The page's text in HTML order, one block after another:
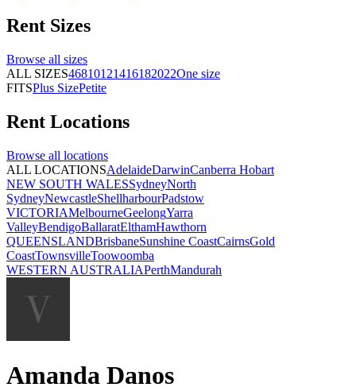
Rent Sizes
Browse all sizes
ALL SIZES46810121416182022One size
FITSPlus SizePetite
Rent Locations
Browse all locations
ALL LOCATIONSAdelaideDarwinCanberra Hobart
NEW SOUTH WALESSydneyNorth
SydneyNewcastleShellharbourPadstow
VICTORIAMelbourneGeelongYarra
ValleyBendigoBallaratElthamHawthorn
QUEENSLANDBrisbaneSunshine CoastCairnsGold
CoastTownsvilleToowoomba
WESTERN AUSTRALIAPerthMandurah
Amanda Danos